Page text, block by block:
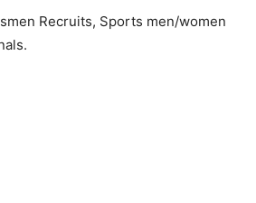
Recruits, Sports men/women